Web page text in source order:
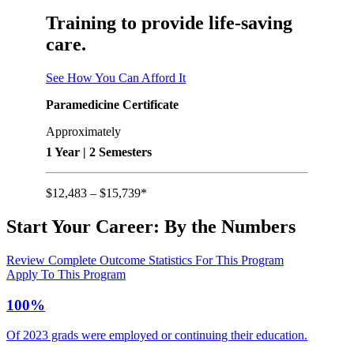
Training to provide life-saving
care.
See How You Can Afford It
Paramedicine Certificate
Approximately
1 Year | 2 Semesters
$12,483 – $15,739*
Start Your Career: By the Numbers
Review Complete Outcome Statistics For This Program
Apply To This Program
100%
Of 2023 grads were employed or continuing their education.